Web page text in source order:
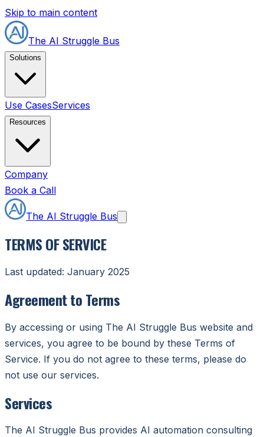
Skip to main content
The AI Struggle Bus
Solutions
Use CasesServices
Resources
Company
Book a Call
The AI Struggle Bus
TERMS OF SERVICE
Last updated: January 2025
Agreement to Terms
By accessing or using The AI Struggle Bus website and
services, you agree to be bound by these Terms of
Service. If you do not agree to these terms, please do
not use our services.
Services
The AI Struggle Bus provides AI automation consulting